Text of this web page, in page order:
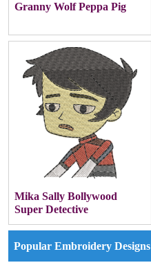
Granny Wolf Peppa Pig
Mika Sally Bollywood
Super Detective
Popular Embroidery Designs